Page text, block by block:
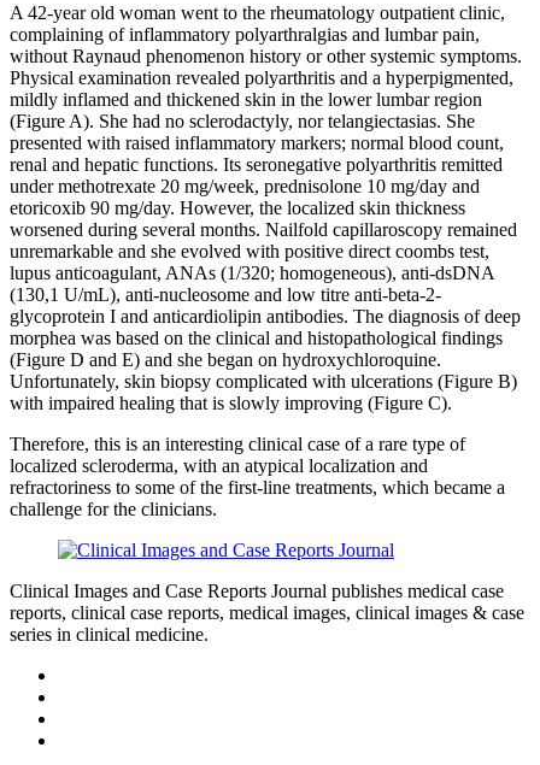
A 42-year old woman went to the rheumatology outpatient clinic,
complaining of inflammatory polyarthralgias and lumbar pain,
without Raynaud phenomenon history or other systemic symptoms.
Physical examination revealed polyarthritis and a hyperpigmented,
mildly inflamed and thickened skin in the lower lumbar region
(Figure A). She had no sclerodactyly, nor telangiectasias. She
presented with raised inflammatory markers; normal blood count,
renal and hepatic functions. Its seronegative polyarthritis remitted
under methotrexate 20 mg/week, prednisolone 10 mg/day and
etoricoxib 90 mg/day. However, the localized skin thickness
worsened during several months. Nailfold capillaroscopy remained
unremarkable and she evolved with positive direct coombs test,
lupus anticoagulant, ANAs (1/320; homogeneous), anti-dsDNA
(130,1 U/mL), anti-nucleosome and low titre anti-beta-2-
glycoprotein I and anticardiolipin antibodies. The diagnosis of deep
morphea was based on the clinical and histopathological findings
(Figure D and E) and she began on hydroxychloroquine.
Unfortunately, skin biopsy complicated with ulcerations (Figure B)
with impaired healing that is slowly improving (Figure C).
Therefore, this is an interesting clinical case of a rare type of
localized scleroderma, with an atypical localization and
refractoriness to some of the first-line treatments, which became a
challenge for the clinicians.
Clinical Images and Case Reports Journal publishes medical case
reports, clinical case reports, medical images, clinical images & case
series in clinical medicine.